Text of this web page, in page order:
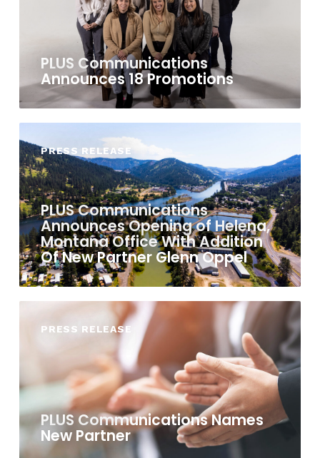
PLUS Communications
Announces 18 Promotions
PLUS Communications
Announces Opening of Helena,
Montana Office With Addition
Of New Partner Glenn Oppel
PRESS RELEASE
PLUS Communications Names
New Partner
PRESS RELEASE